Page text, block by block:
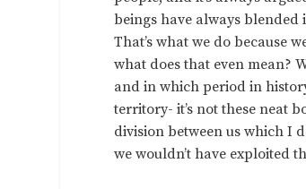
beings have always blended
That’s what we do because
what does that even mean?
and in which period in
territory- it’s not these neat
division between us which I
we wouldn’t have exploited